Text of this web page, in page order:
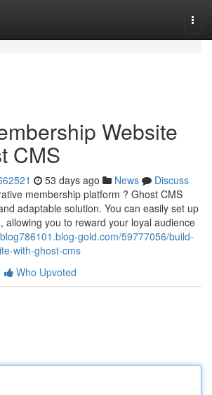
Website
CMS
53 days ago News
Discuss
membership platform ? Ghost CMS
adaptable solution. You can easily set up
allowing you to reward your loyal audience
gold.com/59777056/build-
with-ghost-cms
Who Upvoted